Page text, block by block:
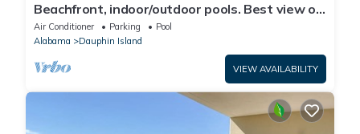
Beachfront, indoor/outdoor pools. Best view on
Gulf Coast! NO FEES OF ANY TYPE.
Air Conditioner Parking
Pool
Alabama
Dauphin Island
VIEW AVAILABILITY